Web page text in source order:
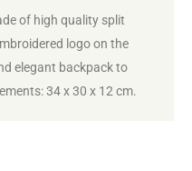
of high quality split
logo on the
elegant backpack to
34 x 30 x 12 cm.